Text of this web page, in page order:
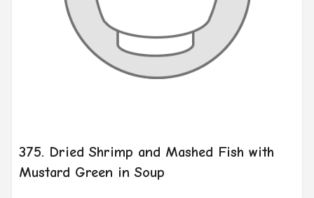
375. Dried Shrimp and Mashed Fish with
Mustard Green in Soup